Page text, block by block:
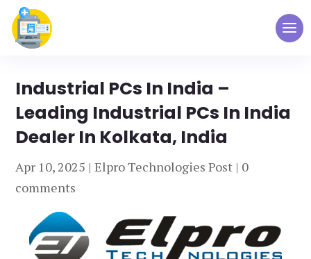
Industrial PCs In India –
Leading Industrial PCs In India
Dealer In Kolkata, India
Apr 10, 2025 |Elpro Technologies Post | 0
comments